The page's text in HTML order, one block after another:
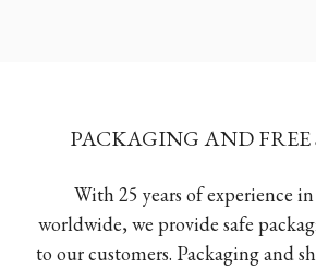
PACKAGING AND
With 25 years of experience
worldwide, we provide safe
to our customers. Packaging and